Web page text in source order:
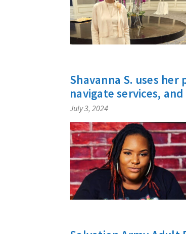
Shavanna S. uses
navigate services,
July 3, 2024